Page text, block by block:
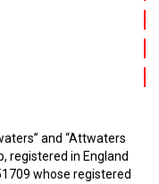
and “Attwaters
registered in England
whose registered